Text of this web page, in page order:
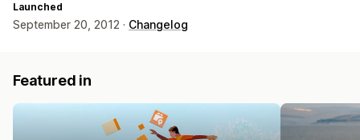
Launched
September 20, 2012 · Changelog
Featured in